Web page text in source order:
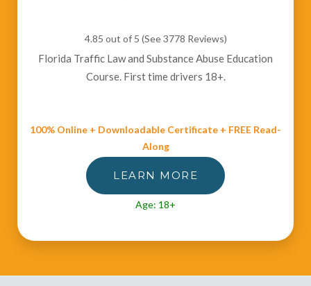
4.85 out of 5 (See 3778 Reviews)
Florida Traffic Law and Substance Abuse Education
Course. First time drivers 18+.
100% Online + Downloadable Certificate + FREE Read-
Along
LEARN MORE
Age: 18+